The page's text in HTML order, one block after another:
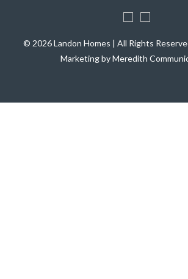
© 2026 Landon Homes | All Rights
Marketing by Meredith